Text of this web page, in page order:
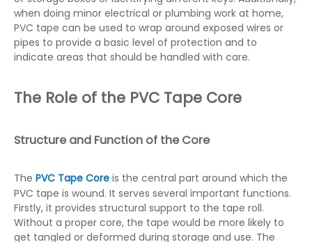
when doing minor electrical or plumbing work at home,
PVC tape can be used to wrap around exposed wires or
pipes to provide a basic level of protection and to
indicate areas that should be handled with care.
The Role of the PVC Tape Core
Structure and Function of the Core
The PVC Tape Core is the central part around which the
PVC tape is wound. It serves several important functions.
Firstly, it provides structural support to the tape roll.
Without a proper core, the tape would be more likely to
get tangled or deformed during storage and use. The